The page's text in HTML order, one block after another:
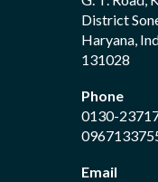
District
Haryana,
131028
Phone
0130-
Email